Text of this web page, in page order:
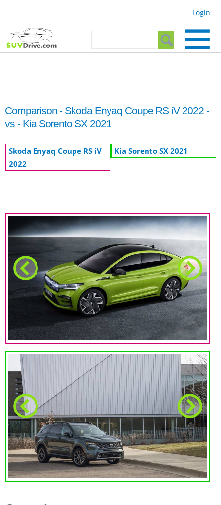
Login
Search form
Comparison - Skoda Enyaq Coupe RS iV 2022 -
vs - Kia Sorento SX 2021
Skoda Enyaq Coupe RS iV
2022
Kia Sorento SX 2021